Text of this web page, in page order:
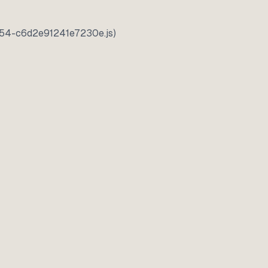
c6d2e91241e7230e.js)